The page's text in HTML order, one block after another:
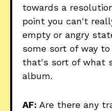
towards a
point you can't
empty or angry
some sort of way
that's sort of what
album.
AF: Are there any